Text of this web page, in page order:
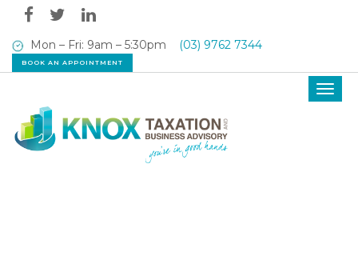
Mon – Fri: 9am – 5:30pm (03) 9762 7344
BOOK AN APPOINTMENT